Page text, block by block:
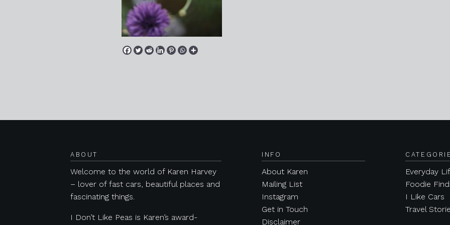
ABOUT
Welcome to the world of Karen Harvey
– lover of fast cars, beautiful places and
fascinating things.
I Don’t Like Peas is Karen’s award-
INFO
About Karen
Mailing List
Instagram
Get in Touch
Disclaimer
Everyday
Foodie
I Like Cars
Travel